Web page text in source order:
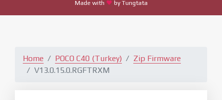
Made with by Tungtata
Home POCO C40 (Turkey)
Zip Firmware
V13.0.15.0.RGFTRXM